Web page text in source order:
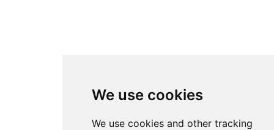
We use cookies
We use cookies and other tracking